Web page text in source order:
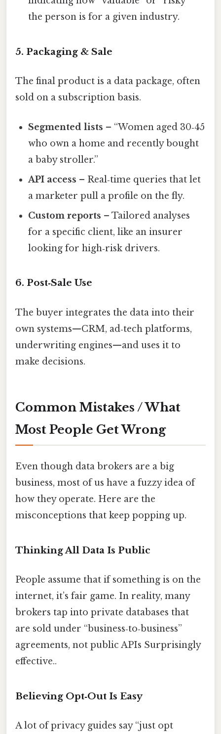
the person is for a given industry.
5. Packaging & Sale
The final product is a data package, often
sold on a subscription basis.
Segmented lists – “Women aged 30‑45
who own a home and recently bought
a baby stroller.”
API access – Real‑time queries that let
a marketer pull a profile on the fly.
Custom reports – Tailored analyses
for a specific client, like an insurer
looking for high‑risk drivers.
6. Post‑Sale Use
The buyer integrates the data into their
own systems—CRM, ad‑tech platforms,
underwriting engines—and uses it to
make decisions.
Common Mistakes / What
Most People Get Wrong
Even though data brokers are a big
business, most of us have a fuzzy idea of
how they operate. Here are the
misconceptions that keep popping up.
Thinking All Data Is Public
People assume that if something is on the
internet, it’s fair game. In reality, many
brokers tap into private databases that
are sold under “business‑to‑business”
agreements, not public APIs Surprisingly
effective..
Believing Opt‑Out Is Easy
A lot of privacy guides say “just opt